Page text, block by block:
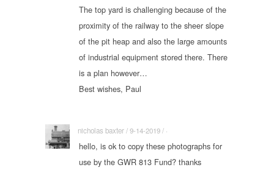
The top yard is challenging because of the
proximity of the railway to the sheer slope
of the pit heap and also the large amounts
of industrial equipment stored there. There
is a plan however…
Best wishes, Paul
nicholas baxter / 9-14-2019 / ·
hello, is ok to copy these photographs for
use by the GWR 813 Fund? thanks